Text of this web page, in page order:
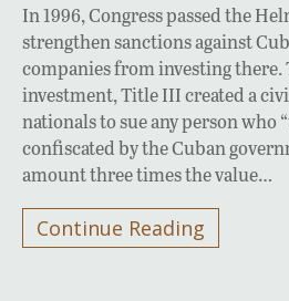
In 1996, Congress passed the
strengthen sanctions against
companies from investing there.
investment, Title III created a
nationals to sue any person who
confiscated by the Cuban
amount three times the value…
Continue Reading